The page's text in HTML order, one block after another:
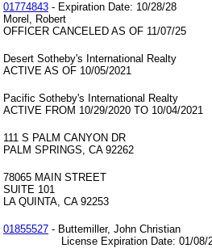
01774843 - Expiration Date: 10/28/28
Morel, Robert
OFFICER CANCELED AS OF 11/07/25
Desert Sotheby's International Realty
ACTIVE AS OF 10/05/2021
Pacific Sotheby's International Realty
ACTIVE FROM 10/29/2020 TO 10/04/2021
111 S PALM CANYON DR
PALM SPRINGS, CA 92262
78065 MAIN STREET
SUITE 101
LA QUINTA, CA 92253
01855527 - Buttemiller, John Christian
License Expiration Date: 01/08/